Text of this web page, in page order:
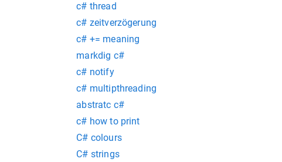
c# thread
c# zeitverzögerung
c# += meaning
markdig c#
c# notify
c# multipthreading
abstratc c#
c# how to print
C# colours
C# strings